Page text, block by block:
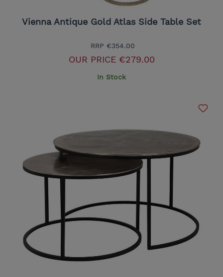
Vienna Antique Gold Atlas Side Table Set
RRP €354.00
OUR PRICE€279.00
In Stock